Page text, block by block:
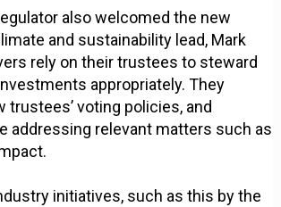
also welcomed the new
and sustainability lead, Mark
rely on their trustees to steward
appropriately. They
trustees’ voting policies, and
addressing relevant matters such as
initiatives, such as this by the